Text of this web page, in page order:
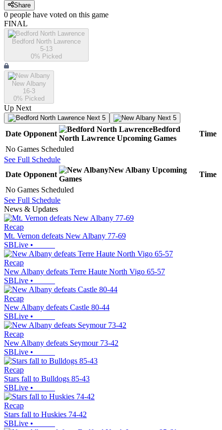
Share
0 people have voted on this game
FINAL
Bedford North Lawrence
5-13
0% Picked
New Albany
16-3
0% Picked
Up Next
Next 5 Next 5
Date Opponent
Bedford
North Lawrence Upcoming Games
Time
No Games Scheduled
See Full Schedule
Date Opponent
New Albany Upcoming
Games
Time
No Games Scheduled
See Full Schedule
News & Updates
Recap
Mt. Vernon defeats New Albany 77-69
SBLive •
Recap
New Albany defeats Terre Haute North Vigo 65-57
SBLive •
Recap
New Albany defeats Castle 80-44
SBLive •
Recap
New Albany defeats Seymour 73-42
SBLive •
Recap
Stars fall to Bulldogs 85-43
SBLive •
Recap
Stars fall to Huskies 74-42
SBLive •